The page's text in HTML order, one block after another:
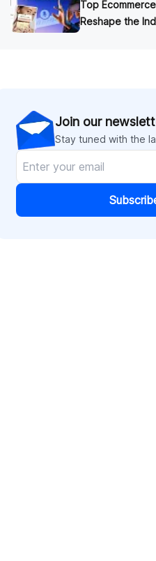
Top
Reshape the
Join our
Stay tuned with the